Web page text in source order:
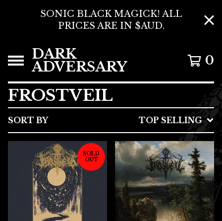
SONIC BLACK MAGICK! ALL
PRICES ARE IN $AUD.
DARK
ADVERSARY 0
FROSTVEIL
SORT BY TOP SELLING
SOLD
OUT